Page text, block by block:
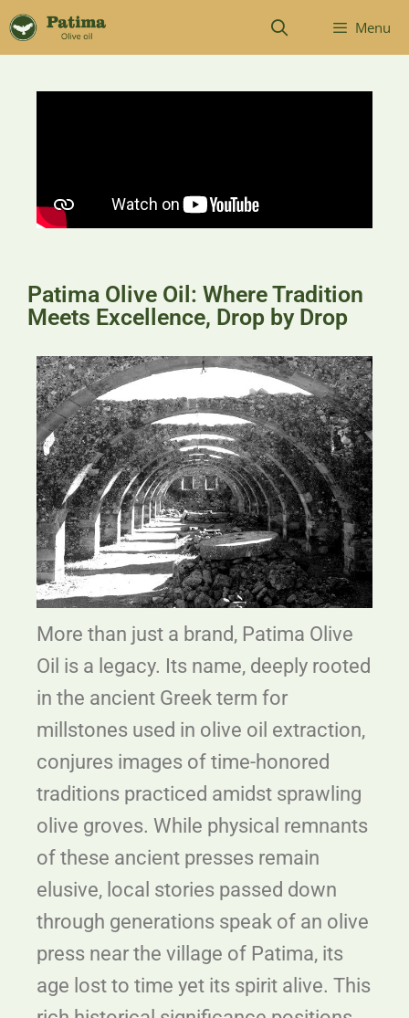
Menu
Patima Olive Oil: Where Tradition
Meets Excellence, Drop by Drop
More than just a brand, Patima Olive
Oil is a legacy. Its name, deeply rooted
in the ancient Greek term for
millstones used in olive oil extraction,
conjures images of time-honored
traditions practiced amidst sprawling
olive groves. While physical remnants
of these ancient presses remain
elusive, local stories passed down
through generations speak of an olive
press near the village of Patima, its
age lost to time yet its spirit alive. This